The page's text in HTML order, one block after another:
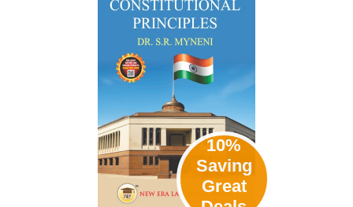
10%
Saving
Great